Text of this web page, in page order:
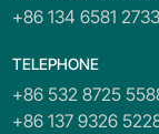
+86 134 6581 2733
TELEPHONE
+86 532 8725
+86 137 9326